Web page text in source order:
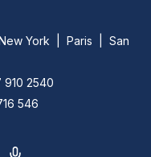
York | Paris | San
910 2540
546